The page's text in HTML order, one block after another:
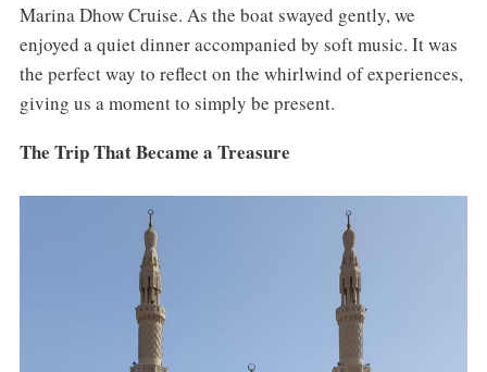
Marina Dhow Cruise. As the boat swayed gently, we
enjoyed a quiet dinner accompanied by soft music. It was
the perfect way to reflect on the whirlwind of experiences,
giving us a moment to simply be present.
The Trip That Became a Treasure